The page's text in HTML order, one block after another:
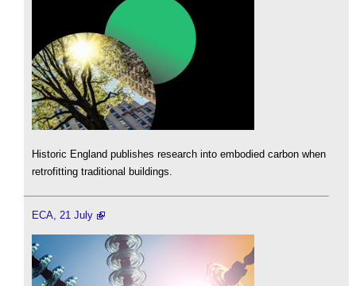
Historic England publishes research into embodied carbon when
retrofitting traditional buildings.
ECA, 21 July